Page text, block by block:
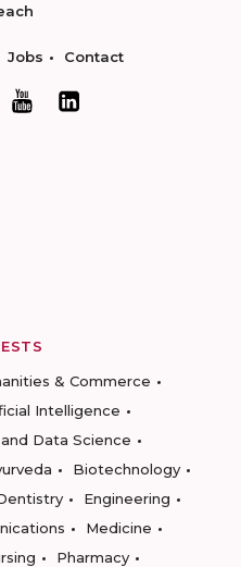
Jobs Contact
& Commerce
Intelligence
Data Science
Biotechnology
Engineering
Medicine
Pharmacy